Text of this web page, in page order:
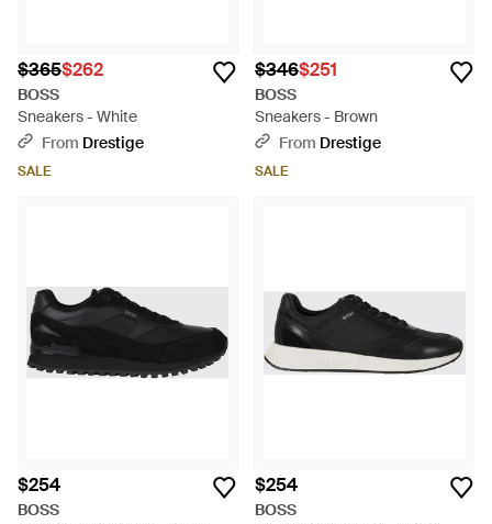
$365$262
BOSS
Sneakers - White
From Drestige
SALE
$346$251
BOSS
Sneakers - Brown
From Drestige
SALE
$254
BOSS
$254
BOSS